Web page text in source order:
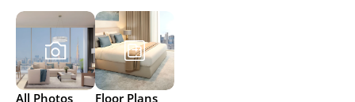
All Photos Floor Plans